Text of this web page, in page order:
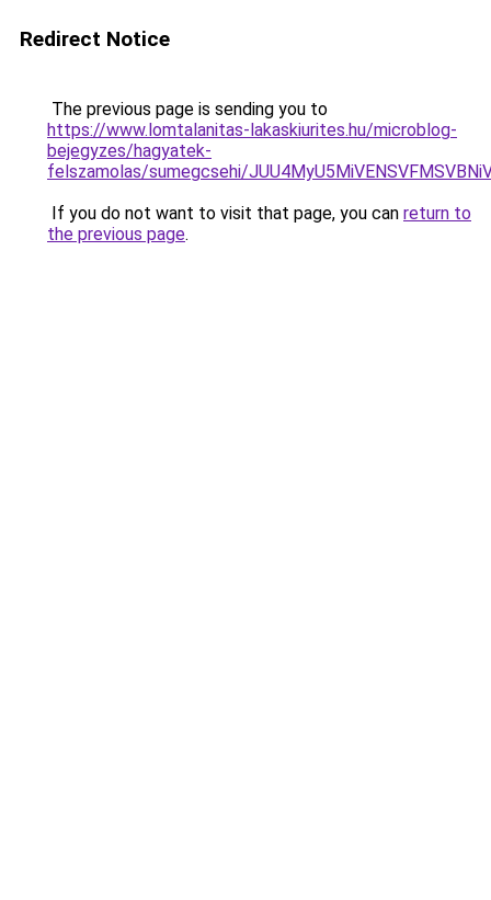
Redirect Notice
The previous page is sending you to
https://www.lomtalanitas-lakaskiurites.hu/microblog-
bejegyzes/hagyatek-
felszamolas/sumegcsehi/
If you do not want to visit that page, you can return to
the previous page.